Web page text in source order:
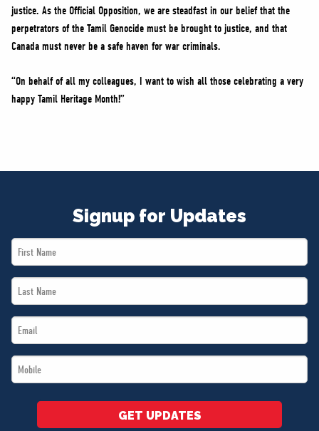
justice. As the Official Opposition, we are steadfast in our belief that the
perpetrators of the Tamil Genocide must be brought to justice, and that
Canada must never be a safe haven for war criminals.
“On behalf of all my colleagues, I want to wish all those celebrating a very
happy Tamil Heritage Month!”
Signup for Updates
First
Name
Last
Name
Email
*
Mobile
*
GET UPDATES